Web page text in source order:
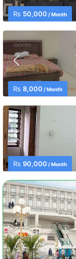
Rs 50,000 / Month
Rs 8,000 / Month
Rs 90,000 / Month